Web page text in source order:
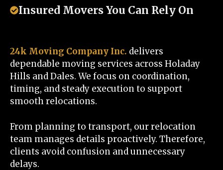
Insured Movers You Can Rely On
24k Moving Company Inc. delivers
dependable moving services across Holaday
Hills and Dales. We focus on coordination,
timing, and steady execution to support
smooth relocations.
From planning to transport, our relocation
team manages details proactively. Therefore,
clients avoid confusion and unnecessary
delays.